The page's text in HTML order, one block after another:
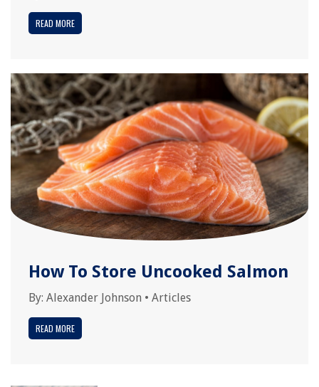
READ MORE
How To Store Uncooked Salmon
By: Alexander Johnson • Articles
READ MORE